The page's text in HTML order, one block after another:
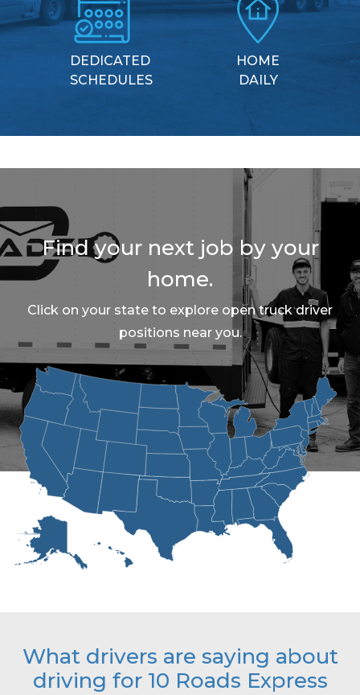
DEDICATED
SCHEDULES
HOME
DAILY
Find your next job by your
home.
Click on your state to explore open truck driver
positions near you.
What drivers are saying about
driving for 10 Roads Express